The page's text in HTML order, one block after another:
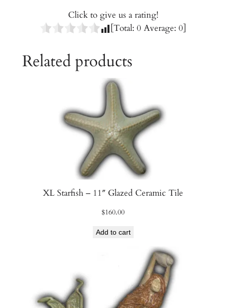
n
t
Click to give us a rating!
[Total: 0 Average: 0]
Related products
XL Starfish – 11″ Glazed Ceramic Tile
$160.00
Add to cart